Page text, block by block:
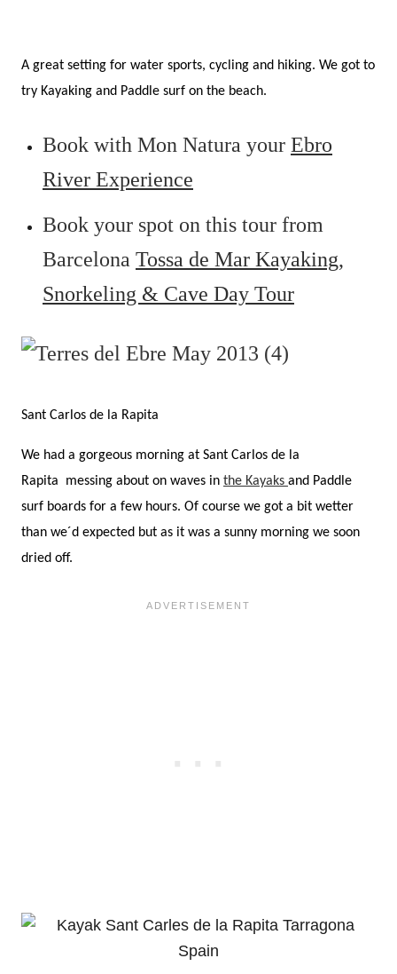
A great setting for water sports, cycling and hiking. We got to
try Kayaking and Paddle surf on the beach.
Book with Mon Natura your Ebro
River Experience
Book your spot on this tour from
Barcelona Tossa de Mar Kayaking,
Snorkeling & Cave Day Tour
Sant Carlos de la Rapita
We had a gorgeous morning at Sant Carlos de la
Rapita messing about on waves in the Kayaks and Paddle
surf boards for a few hours. Of course we got a bit wetter
than we´d expected but as it was a sunny morning we soon
dried off.